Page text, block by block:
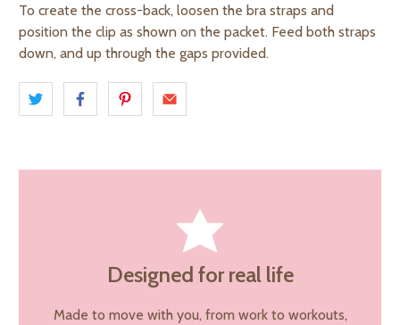
To create the cross-back, loosen the bra straps and
position the clip as shown on the packet. Feed both straps
down, and up through the gaps provided.
Designed for real life
Made to move with you, from work to workouts,